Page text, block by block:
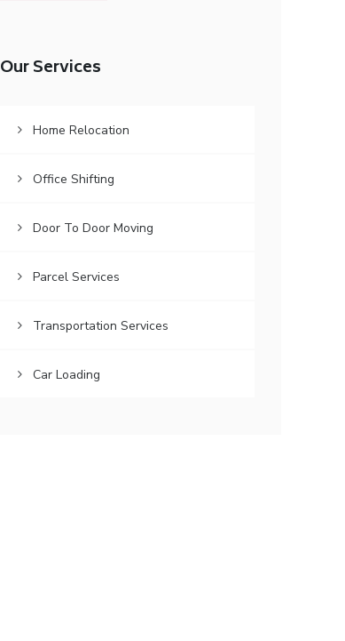
Our Services
Home Relocation
Office Shifting
Door To Door Moving
Parcel Services
Transportation Services
Car Loading